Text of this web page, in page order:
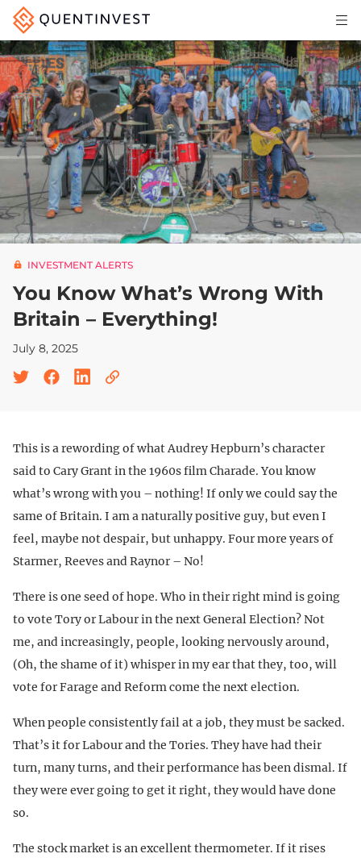
Articles & Insights
Why Quentinvest
Pricing
LOG IN
START 30-DAY FREE TRIAL
INVESTMENT ALERTS
You Know What’s Wrong With
Britain – Everything!
July 8, 2025
This is a rewording of what Audrey Hepburn’s character
said to Cary Grant in the 1960s film Charade. You know
what’s wrong with you – nothing! If only we could say the
same of Britain. I am a naturally positive guy, but even I
feel, maybe not despair, but unhappy. Four more years of
Starmer, Reeves and Raynor – No!
There is one seed of hope. Who in their right mind is going
to vote Tory or Labour in the next General Election? Not
me, and increasingly, people, looking nervously around,
(Oh, the shame of it) whisper in my ear that they, too, will
vote for Farage and Reform come the next election.
When people consistently fail at a job, they must be sacked.
That’s it for Labour and the Tories. They have had their
turn, many turns, and their performance has been dismal. If
they were ever going to get it right, they would have done
so.
The stock market is an excellent thermometer. If it rises